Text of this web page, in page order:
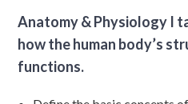
Anatomy & Physiology I
how the human body’s
functions.